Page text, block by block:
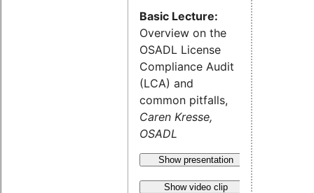
Basic Lecture:
Overview on the
OSADL License
Compliance Audit
(LCA) and
common pitfalls,
Caren Kresse,
OSADL
Show presentation
Show video clip